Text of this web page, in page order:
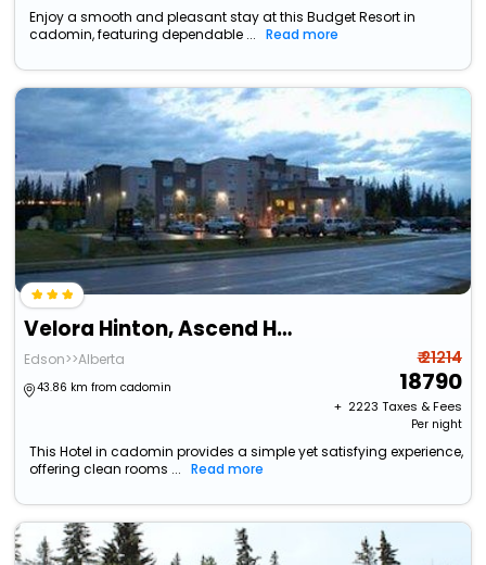
Enjoy a smooth and pleasant stay at this Budget Resort in
cadomin, featuring dependable ...
Read more
Velora Hinton, Ascend Hotel Collection
Edson>>Alberta
43.86 km from cadomin
₹ 21214
18790
+ ₹ 2223 Taxes & Fees
Per night
This Hotel in cadomin provides a simple yet satisfying experience,
offering clean rooms ...
Read more